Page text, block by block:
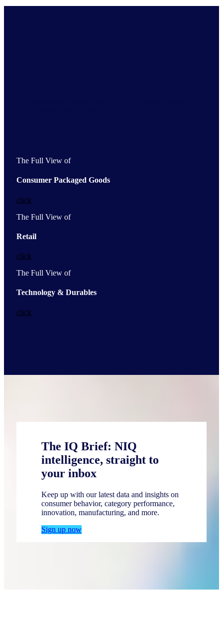
The Full View of
Consumer Packaged Goods
click
The Full View of
Retail
click
The Full View of
Technology & Durables
click
The IQ Brief: NIQ
intelligence, straight to
your inbox
Keep up with our latest data and insights on
consumer behavior, category performance,
innovation, manufacturing, and more.
Sign up now